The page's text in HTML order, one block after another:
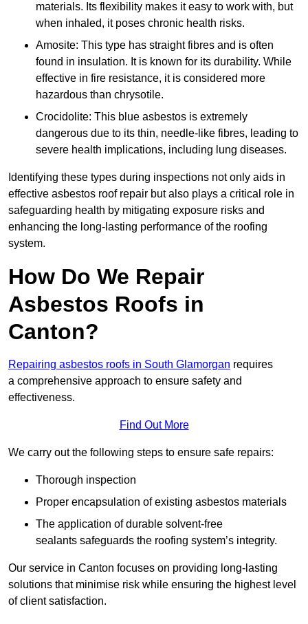
materials. Its flexibility makes it easy to work with, but
when inhaled, it poses chronic health risks.
Amosite: This type has straight fibres and is often
found in insulation. It is known for its durability. While
effective in fire resistance, it is considered more
hazardous than chrysotile.
Crocidolite: This blue asbestos is extremely
dangerous due to its thin, needle-like fibres, leading to
severe health implications, including lung diseases.
Identifying these types during inspections not only aids in
effective asbestos roof repair but also plays a critical role in
safeguarding health by mitigating exposure risks and
enhancing the long-lasting performance of the roofing
system.
How Do We Repair
Asbestos Roofs in
Canton?
Repairing asbestos roofs in South Glamorgan requires
a comprehensive approach to ensure safety and
effectiveness.
Find Out More
We carry out the following steps to ensure safe repairs:
Thorough inspection
Proper encapsulation of existing asbestos materials
The application of durable solvent-free
sealants safeguards the roofing system’s integrity.
Our service in Canton focuses on providing long-lasting
solutions that minimise risk while ensuring the highest level
of client satisfaction.